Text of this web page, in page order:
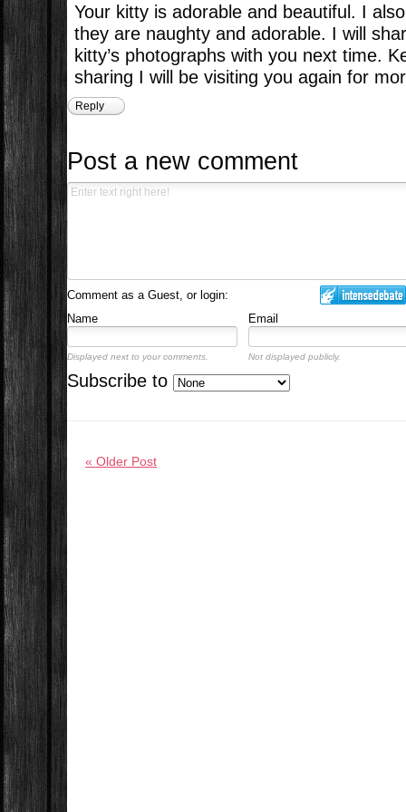
Your kitty is adorable and beautiful. I
they are naughty and adorable. I will
kitty’s photographs with you next time.
sharing I will be visiting you again for
Reply
Post a new comment
Comment as a Guest, or login:
Name
Email
Displayed next to your comments. Not displayed publicly.
Subscribe to
« Older Post